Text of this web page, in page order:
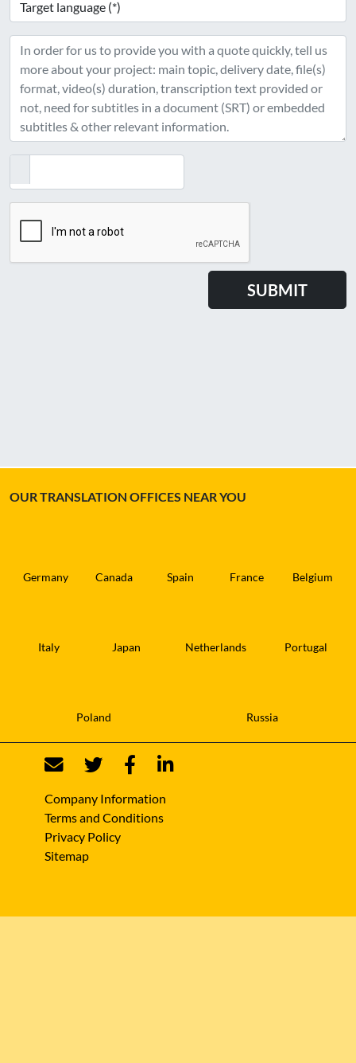
OUR TRANSLATION OFFICES NEAR YOU
Germany Canada Spain France Belgium
Italy Japan Netherlands Portugal
Poland Russia
Company Information
Terms and Conditions
Privacy Policy
Sitemap